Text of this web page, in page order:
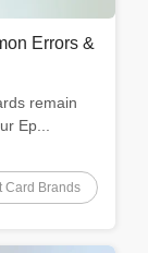
Errors &
remain
Ep...
Card Brands